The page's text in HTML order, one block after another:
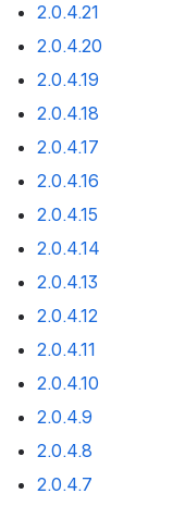
2.0.4.21
2.0.4.20
2.0.4.19
2.0.4.18
2.0.4.17
2.0.4.16
2.0.4.15
2.0.4.14
2.0.4.13
2.0.4.12
2.0.4.11
2.0.4.10
2.0.4.9
2.0.4.8
2.0.4.7